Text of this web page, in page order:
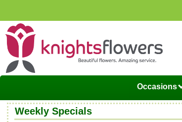
Occasions
Weekly Specials